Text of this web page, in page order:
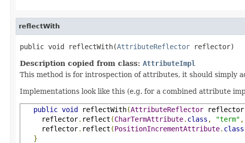
reflectWith
public void reflectWith(AttributeReflector reflector)
Description copied from class: AttributeImpl
This method is for introspection of attributes, it should simply
Implementations look like this (e.g. for a combined attribute
public void reflectWith(AttributeReflector reflector
     reflector
. reflect (CharTermAttribute. class , "term" ,
     reflector
. reflect (PositionIncrementAttribute. class
}